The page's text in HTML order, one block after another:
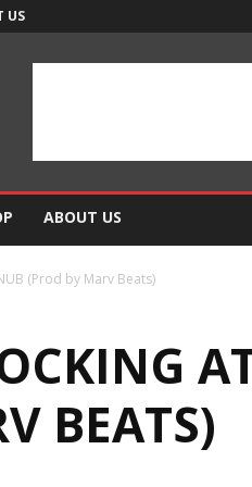
US
ABOUT US
(Prod by Marv Beats)
BEATS)